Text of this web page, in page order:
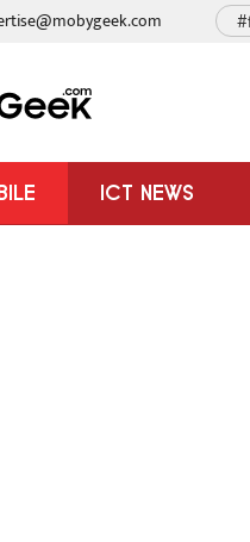
ICT NEWS